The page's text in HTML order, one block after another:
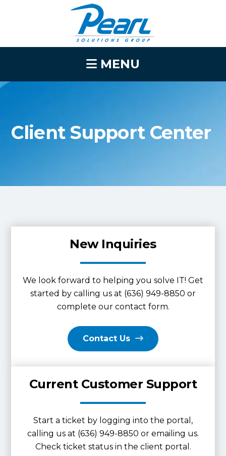
MENU
Client Support Center
New Inquiries
We look forward to helping you solve IT! Get
started by calling us at (636) 949-8850 or
complete our contact form.
Contact Us
Current Customer Support
Start a ticket by logging into the portal,
calling us at (636) 949-8850 or emailing us.
Check ticket status in the client portal.